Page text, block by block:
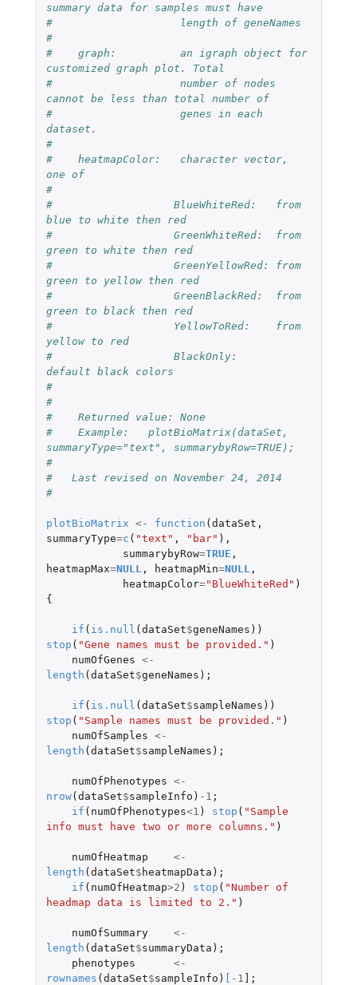
summary data for samples must have
#                    length of geneNames
#
#    graph:          an igraph object for
customized graph plot. Total
#                    number of nodes
cannot be less than total number of
#                    genes in each
dataset.
#
#    heatmapColor:   character vector,
one of
#
#                   BlueWhiteRed:   from
blue to white then red
#                   GreenWhiteRed:  from
green to white then red
#                   GreenYellowRed: from
green to yellow then red
#                   GreenBlackRed:  from
green to black then red
#                   YellowToRed:    from
yellow to red
#                   BlackOnly:
default black colors
#
#
#    Returned value: None
#    Example:   plotBioMatrix(dataSet,
summaryType="text", summarybyRow=TRUE);
#
#   Last revised on November 24, 2014
#
plotBioMatrix <- function (dataSet ,
summaryType=c ( "text" , "bar" ),
summarybyRow=TRUE ,
heatmapMax=NULL , heatmapMin=NULL ,
heatmapColor="BlueWhiteRed" )
{
if ( is.null (dataSet$geneNames ))
stop ( "Gene names must be provided." )
numOfGenes <-
length (dataSet$geneNames );
if ( is.null (dataSet$sampleNames ))
stop ( "Sample names must be provided." )
numOfSamples <-
length (dataSet$sampleNames );
numOfPhenotypes <-
nrow(dataSet$sampleInfo ) -1 ;
if ( numOfPhenotypes<1 ) stop ( "Sample
info must have two or more columns." )
numOfHeatmap
<-
length (dataSet$ heatmapData );
if ( numOfHeatmap>2 ) stop ( "Number of
headmap data is limited to 2." )
numOfSummary
<-
length (dataSet$summaryData );
phenotypes
<-
rownames (dataSet$sampleInfo ) [ -1 ] ;